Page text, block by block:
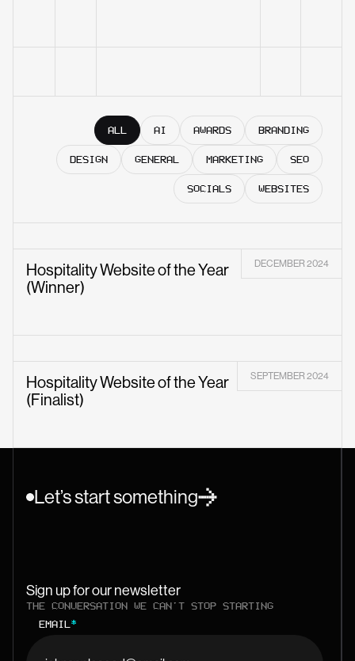
ALL AI AWARDS BRANDING
DESIGN GENERAL MARKETING SEO
SOCIALS WEBSITES
DECEMBER 2024
Hospitality Website of the Year
(Winner)
SEPTEMBER 2024
Hospitality Website of the Year
(Finalist)
Let’s start something
Sign up for our newsletter
THE CONVERSATION WE CAN'T STOP STARTING
EMAIL*